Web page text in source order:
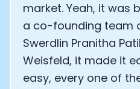
market. Yeah, it was
a co-founding team
Swerdlin Pranitha
Weisfeld, it made it
easy, every one of
Cookie
Essential